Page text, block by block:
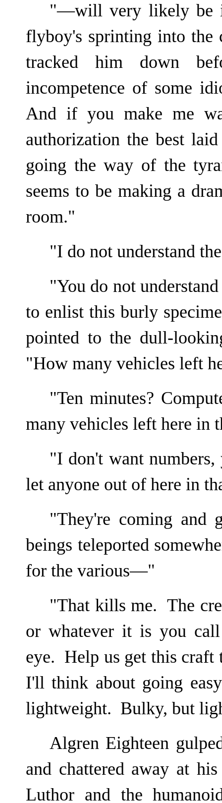
"—will very likely be
flyboy's sprinting into
tracked him down
incompetence of some
And if you make me
authorization the best
going the way of the
seems to be making a
room."
"I do not understand
"You do not
to enlist this burly
pointed to the dull-
"How many vehicles left
"Ten minutes?
many vehicles left here in
"I don't want
let anyone out of here in
"They're coming
beings teleported
for the various—"
"That kills me. The
or whatever it is you
eye. Help us get this craft
I'll think about going
lightweight. Bulky, but
Algren Eighteen
and chattered away at
Luthor and the